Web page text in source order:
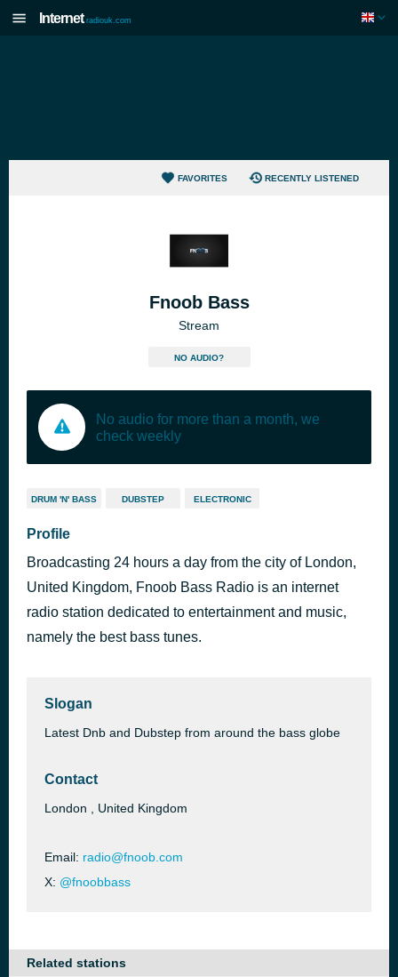
Internet radiouk.com
FAVORITES RECENTLY LISTENED
Fnoob Bass
Stream
NO AUDIO?
No audio for more than a month, we
check weekly
DRUM 'N' BASS DUBSTEP ELECTRONIC
Profile
Broadcasting 24 hours a day from the city of London,
United Kingdom, Fnoob Bass Radio is an internet
radio station dedicated to entertainment and music,
namely the best bass tunes.
Slogan
Latest Dnb and Dubstep from around the bass globe
Contact
London , United Kingdom
Email: radio@fnoob.com
X: @fnoobbass
Related stations